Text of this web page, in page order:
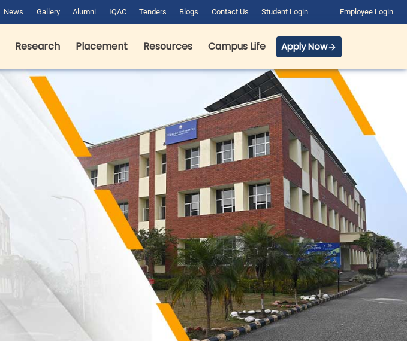
News Gallery Alumni IQAC Tenders Blogs Contact Us Student Login Employee Login
Research Placement Resources Campus Life Apply Now